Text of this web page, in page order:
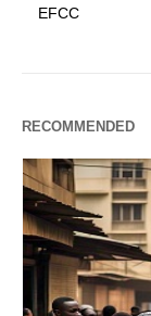
EFCC
RECOMMENDED